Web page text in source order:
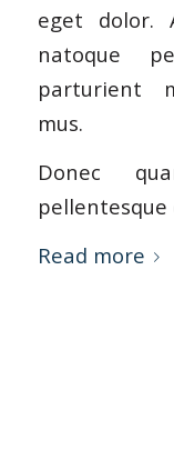
eget dolor.
natoque
parturient
mus.
Donec
pellentesque
Read more